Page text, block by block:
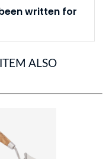
written for
ALSO